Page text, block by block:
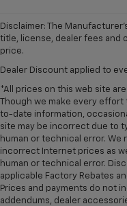
Disclaimer: The
title, license, dealer fees and
price.
Dealer Discount applied to
*All prices on this web site
Though we make every
to-date information,
site may be incorrect due to
human or technical error.
incorrect Internet prices as
human or technical error.
applicable Factory Rebates
Prices and payments do not
addendums, dealer